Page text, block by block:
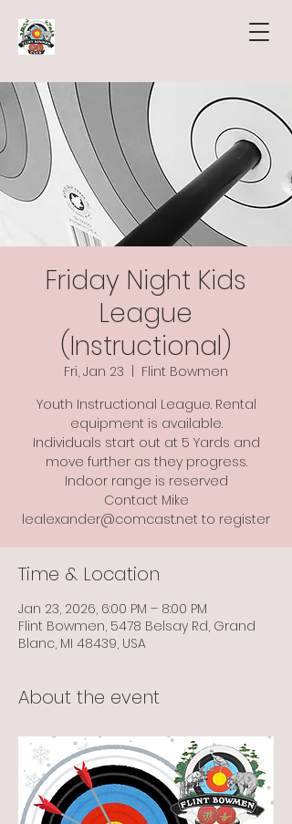
Friday Night Kids
League
(Instructional)
Fri, Jan 23
Flint Bowmen
Youth Instructional League. Rental
equipment is available.
Individuals start out at 5 Yards and
move further as they progress.
Indoor range is reserved
Contact Mike
lealexander@comcast.net to register
Time & Location
Jan 23, 2026, 6:00 PM – 8:00 PM
Flint Bowmen, 5478 Belsay Rd, Grand
Blanc, MI 48439, USA
About the event